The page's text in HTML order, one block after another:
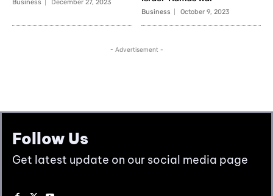
Follow Us
Get latest update on our social media page